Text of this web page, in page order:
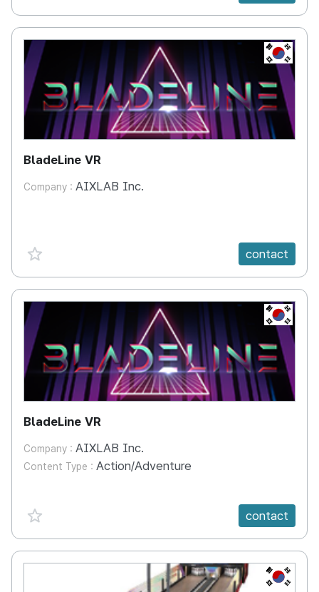
KR
BladeLine VR
Company : AIXLAB Inc.
favorite {spanVal} contact
KR
BladeLine VR
Company : AIXLAB Inc.
Content Type : Action/Adventure
favorite {spanVal} contact
KR